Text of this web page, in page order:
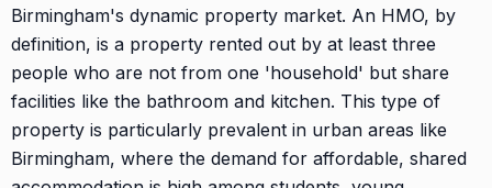
Birmingham's dynamic property market. An HMO, by
definition, is a property rented out by at least three
people who are not from one 'household' but share
facilities like the bathroom and kitchen. This type of
property is particularly prevalent in urban areas like
Birmingham, where the demand for affordable, shared